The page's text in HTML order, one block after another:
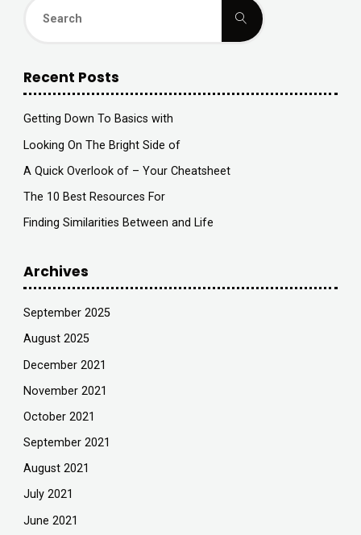
for:
Search
Recent Posts
Getting Down To Basics with
Looking On The Bright Side of
A Quick Overlook of – Your Cheatsheet
The 10 Best Resources For
Finding Similarities Between and Life
Archives
September 2025
August 2025
December 2021
November 2021
October 2021
September 2021
August 2021
July 2021
June 2021